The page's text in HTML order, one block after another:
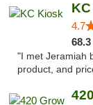
4.7
"I met Jeramiah
product, and